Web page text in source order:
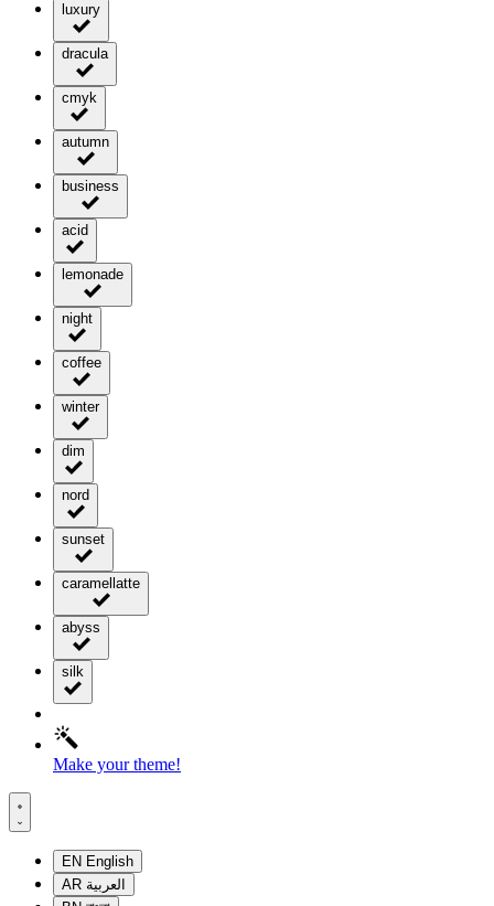
luxury
dracula
cmyk
autumn
business
acid
lemonade
night
coffee
winter
dim
nord
sunset
caramellatte
abyss
silk
Make your theme!
EN English
AR العربية